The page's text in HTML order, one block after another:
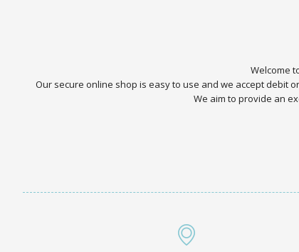
Welcome
Our secure online shop is easy to use and we accept debit
We aim to provide an